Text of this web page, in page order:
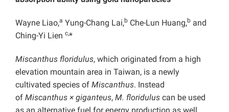
Wayne Liao,a Yung-Chang Lai,b Che-Lun Huang,b and
Ching-Yi Lien c,*
Miscanthus floridulus, which originated from a high
elevation mountain area in Taiwan, is a newly
cultivated species of Miscanthus. Instead
of Miscanthus × giganteus, M. floridulus can be used